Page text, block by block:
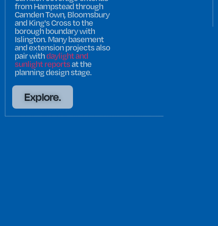
from Hampstead through
Camden Town, Bloomsbury
and King's Cross to the
borough boundary with
Islington. Many basement
and extension projects also
pair withdaylight and
sunlight reportsat the
planning design stage.
Explore.